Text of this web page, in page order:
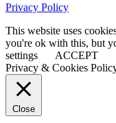
Privacy Policy
This website uses
you're ok with this, but
settings
ACCEPT
Privacy & Cookies
Close